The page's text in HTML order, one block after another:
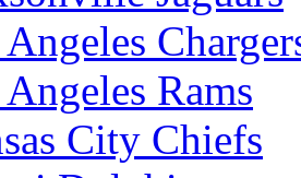
Rams
City Chiefs